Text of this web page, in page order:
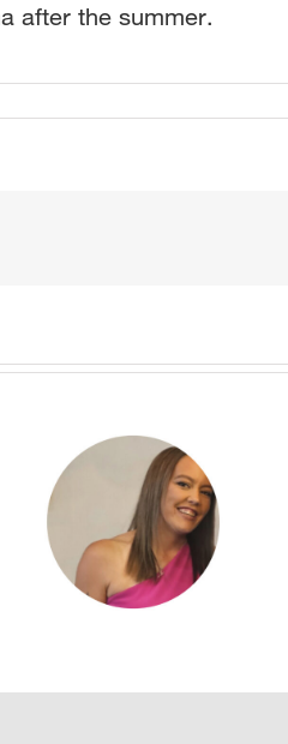
after the summer.
Denise Brophy